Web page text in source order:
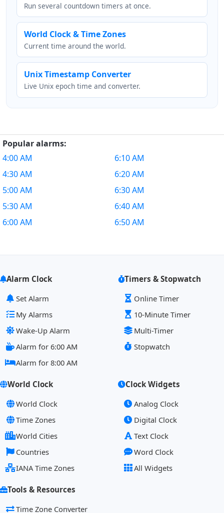
Run several countdown timers at once.
World Clock & Time Zones
Current time around the world.
Unix Timestamp Converter
Live Unix epoch time and converter.
Popular alarms:
4:00 AM
4:30 AM
5:00 AM
5:30 AM
6:00 AM
6:10 AM
6:20 AM
6:30 AM
6:40 AM
6:50 AM
Alarm Clock
Set Alarm
My Alarms
Wake-Up Alarm
Alarm for 6:00 AM
Alarm for 8:00 AM
Timers & Stopwatch
Online Timer
10-Minute Timer
Multi-Timer
Stopwatch
World Clock
World Clock
Time Zones
World Cities
Countries
IANA Time Zones
Clock Widgets
Analog Clock
Digital Clock
Text Clock
Word Clock
All Widgets
Tools & Resources
Time Zone Converter